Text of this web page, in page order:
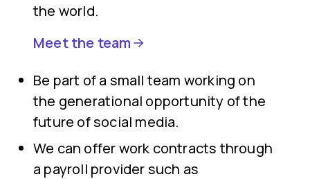
the world.
Meet the team
Be part of a small team working on
the generational opportunity of the
future of social media.
We can offer work contracts through
a payroll provider such as